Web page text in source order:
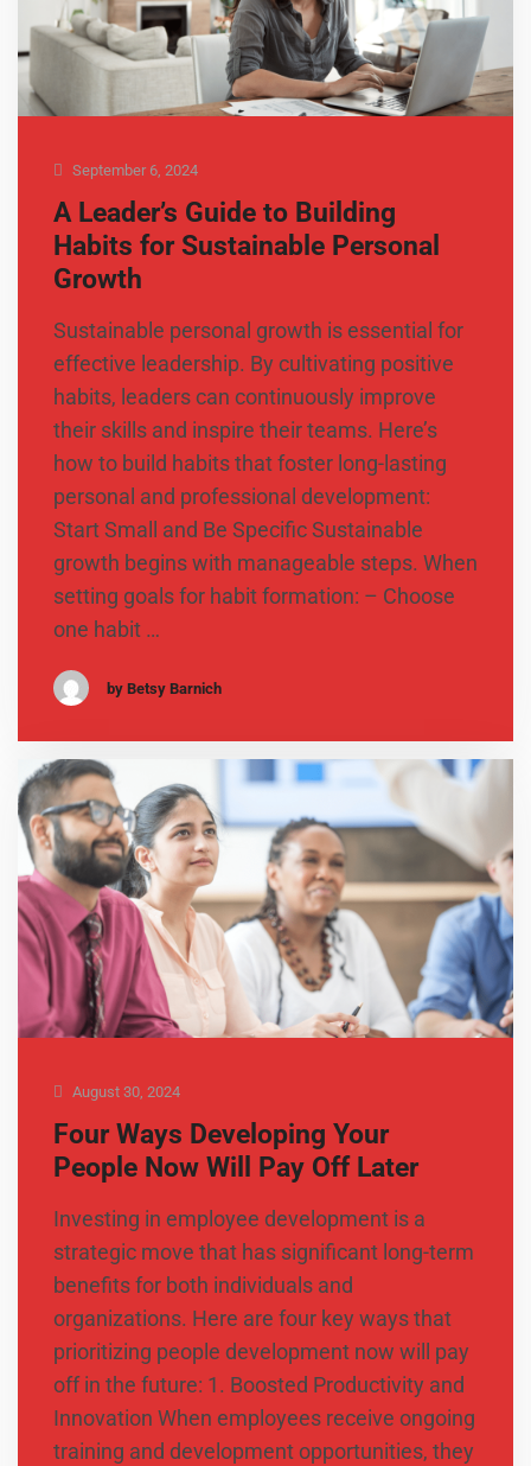
September 6, 2024
A Leader’s Guide to Building
Habits for Sustainable Personal
Growth
Sustainable personal growth is essential for
effective leadership. By cultivating positive
habits, leaders can continuously improve
their skills and inspire their teams. Here’s
how to build habits that foster long-lasting
personal and professional development:
Start Small and Be Specific Sustainable
growth begins with manageable steps. When
setting goals for habit formation: – Choose
one habit …
by Betsy Barnich
August 30, 2024
Four Ways Developing Your
People Now Will Pay Off Later
Investing in employee development is a
strategic move that has significant long-term
benefits for both individuals and
organizations. Here are four key ways that
prioritizing people development now will pay
off in the future: 1. Boosted Productivity and
Innovation When employees receive ongoing
training and development opportunities, they